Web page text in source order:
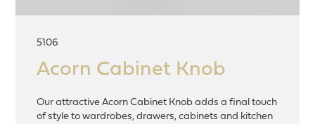
5106
Acorn Cabinet Knob
Our attractive Acorn Cabinet Knob adds a final touch
of style to wardrobes, drawers, cabinets and kitchen